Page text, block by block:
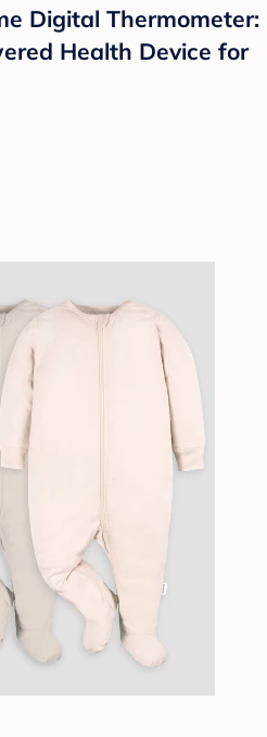
Digital Thermometer:
Health Device for